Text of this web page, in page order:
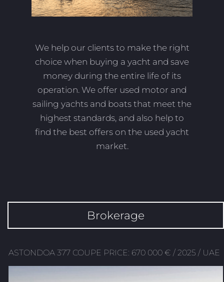
We help our clients to make the right
choice when buying a yacht and save
money during the entire life of its
operation. We offer used motor and
sailing yachts and boats that meet the
highest standards, and also help to
find the best offers on the used yacht
market.
Brokerage
ASTONDOA 377 COUPE PRICE: 670 000 € / 2025 / UAE